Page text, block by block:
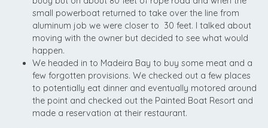
small powerboat returned to take over the line from
aluminum job we were closer to 30 feet. I talked about
moving with the owner but decided to see what would
happen.
We headed in to Madeira Bay to buy some meat and a
few forgotten provisions. We checked out a few places
to potentially eat dinner and eventually motored around
the point and checked out the Painted Boat Resort and
made a reservation at their restaurant.